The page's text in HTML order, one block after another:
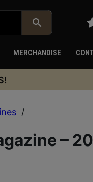
MERCHANDISE
/
–